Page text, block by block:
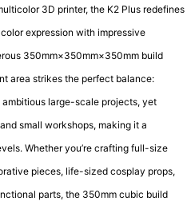
3D printer, the K2 Plus redefines
expression with impressive
350mm×350mm×350mm build
area strikes the perfect balance:
large-scale projects, yet
small workshops, making it a
Whether you’re crafting full-size
pieces, life-sized cosplay props,
parts, the 350mm cubic build